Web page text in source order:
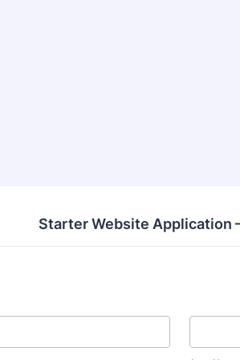
Starter Website Application